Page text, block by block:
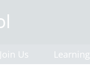
Join Us Learning